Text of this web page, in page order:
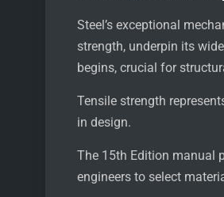
Steel’s exceptional
strength, underpin its
begins, crucial for
Tensile strength
in design.
The 15th Edition manual
engineers to select